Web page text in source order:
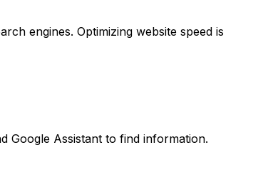
engines. Optimizing website speed is
Google Assistant to find information.